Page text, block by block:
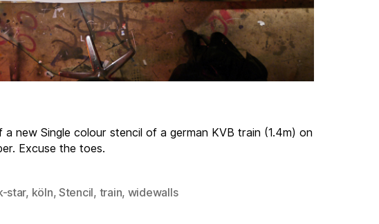
new Single colour stencil of a german KVB train (1.4m) on
Excuse the toes.
star, köln,Stencil, train, widewalls